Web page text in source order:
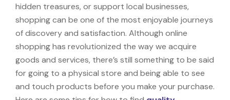
hidden treasures, or support local businesses,
shopping can be one of the most enjoyable journeys
of discovery and satisfaction. Although online
shopping has revolutionized the way we acquire
goods and services, there’s still something to be said
for going to a physical store and being able to see
and touch products before you make your purchase.